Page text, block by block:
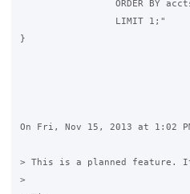
ORDER BY
                 LIMIT 1;"
}
On Fri, Nov 15, 2013 at 1:02
> This is a planned feature.
>